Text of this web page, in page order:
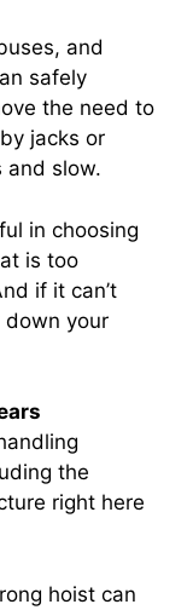
and
safely
the need to
jacks or
and slow.
in choosing
is too
if it can’t
down your
the
right here
hoist can